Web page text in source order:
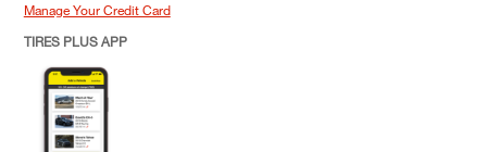
Manage Your Credit Card
TIRES PLUS APP